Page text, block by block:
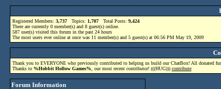
Registered Members: 3,737 Topics: 1,707 Total Posts: 9,424
There are currently 0 member(s) and 8 guest(s) online
587 user(s) visited this forum in the past 24 hours
The most users ever online at once was 11 member(s) and 5 guest(s) at 06:56 PM May 19, 2009
Thank you to EVERYONE who previously contributed to helping us build our ChatBox! All donated
Thanks to %Hobbit Hollow Games% , our most recent contributor! (((HUG))) contribute
Forum Information